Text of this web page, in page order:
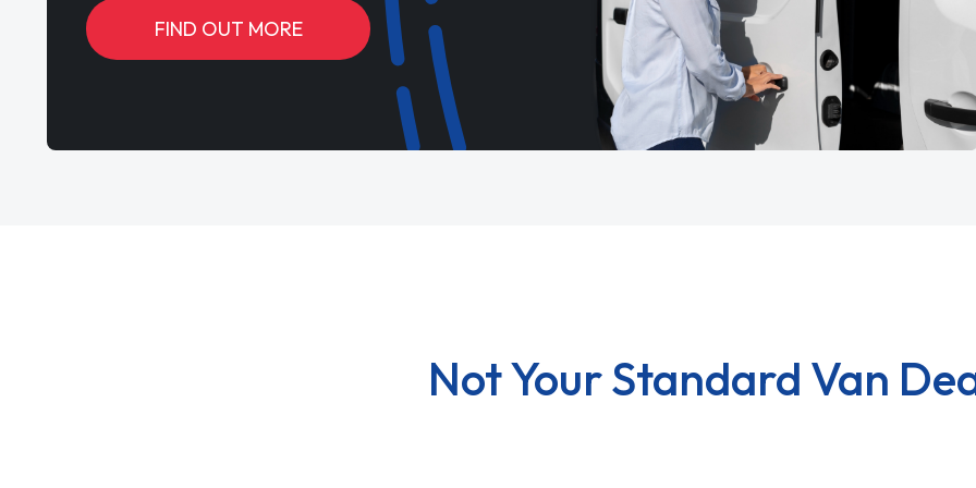
FIND OUT MORE
Not Your Standard Van